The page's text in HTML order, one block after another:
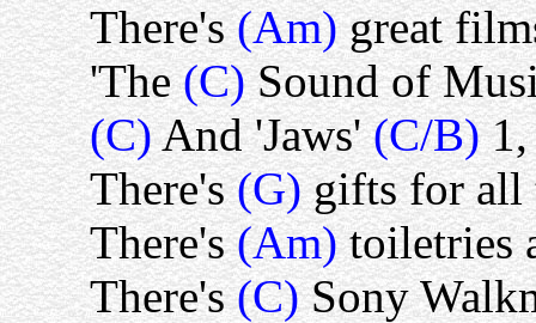
There's(Am)great
'The(C)Sound of
(C)And 'Jaws'(C/B)
There's(G)gifts for all
There's(Am)toiletries
There's(C)Sony